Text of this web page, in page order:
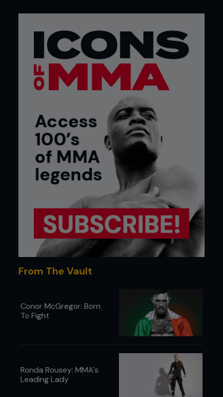
From The Vault
Conor McGregor: Born
To Fight
Ronda Rousey: MMA's
Leading Lady